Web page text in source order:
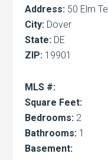
Address: 50 Elm
City: Dover
State: DE
ZIP: 19901
MLS #:
Square Feet:
Bedrooms: 2
Bathrooms: 1
Basement: